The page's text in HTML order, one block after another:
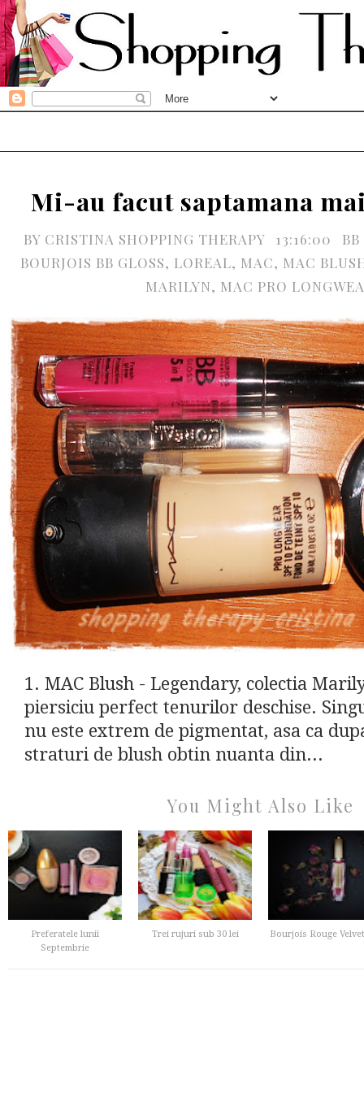
Mi-au facut saptamana
BY CRISTINA SHOPPING THERAPY 13:16:00
BOURJOIS BB GLOSS, LOREAL, MAC, MAC
MARILYN, MAC PRO
1. MAC Blush - Legendary, colectia
piersiciu perfect tenurilor deschise.
nu este extrem de pigmentat, asa ca
straturi de blush obtin nuanta din...
You Might Also Like
Preferatele lunii
Septembrie
Trei rujuri sub 30 lei Bourjois Rouge